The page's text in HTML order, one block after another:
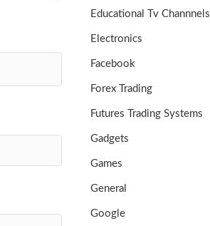
Educational Tv Channnels
Electronics
Facebook
Forex Trading
Futures Trading Systems
Gadgets
Games
General
Google